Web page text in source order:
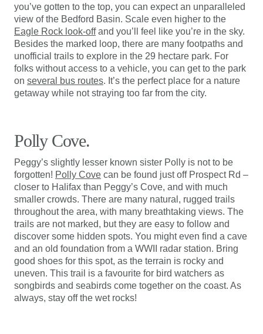
you’ve gotten to the top, you can expect an unparalleled
view of the Bedford Basin. Scale even higher to the
Eagle Rock look-offand you’ll feel like you’re in the sky.
Besides the marked loop, there are many footpaths and
unofficial trails to explore in the 29 hectare park. For
folks without access to a vehicle, you can get to the park
on several bus routes. It’s the perfect place for a nature
getaway while not straying too far from the city.
Polly Cove.
Peggy’s slightly lesser known sister Polly is not to be
forgotten! Polly Cove can be found just off Prospect Rd –
closer to Halifax than Peggy’s Cove, and with much
smaller crowds. There are many natural, rugged trails
throughout the area, with many breathtaking views. The
trails are not marked, but they are easy to follow and
discover some hidden spots. You might even find a cave
and an old foundation from a WWII radar station. Bring
good shoes for this spot, as the terrain is rocky and
uneven. This trail is a favourite for bird watchers as
songbirds and seabirds come together on the coast. As
always, stay off the wet rocks!